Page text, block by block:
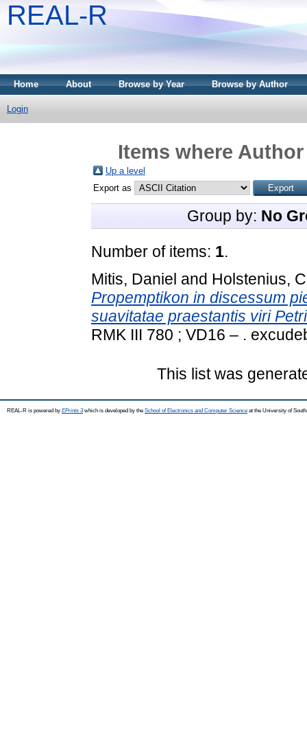
REAL-R
Home About Browse by Year Browse by Author
Login
Items where
Up a level
Export as
Group by: No
Number of items: 1.
Mitis, Daniel and Holstenius,
Propemptikon in discessum
suavitatae praestantis viri
RMK III 780 ; VD16 – .
This list was
REAL-R is powered by EPrints 3which is developed by the School of Electronics and Computer Science at the University of